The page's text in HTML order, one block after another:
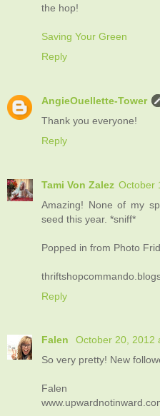
the hop!
Saving Your Green
Reply
AngieOuellette-Tower
Thank you everyone!
Reply
Tami Von Zalez October
Amazing! None of my
seed this year. *sniff*
Popped in from Photo
Reply
Falen
October 20, 2012
So very pretty! New
Falen